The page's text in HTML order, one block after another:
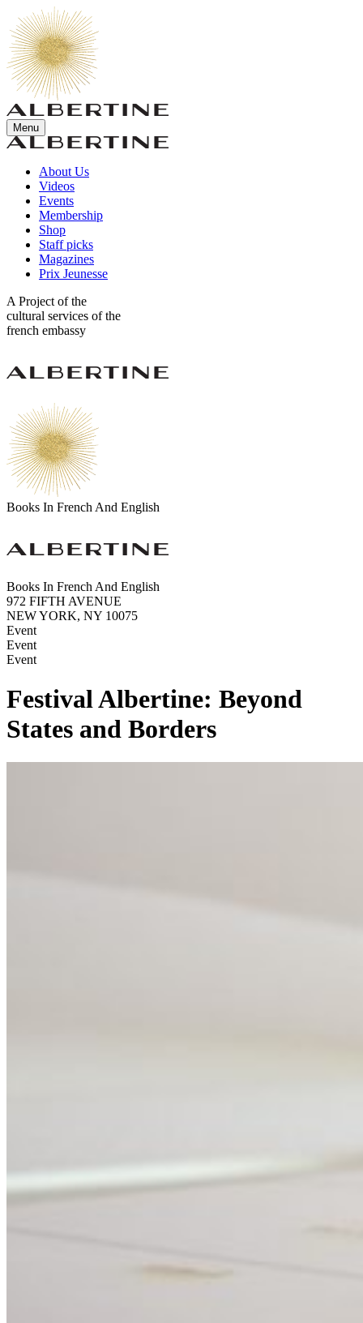
Menu
About Us
Videos
Events
Membership
Shop
Staff picks
Magazines
Prix Jeunesse
A Project of the
cultural services of the
french embassy
Books In French And English
Books In French And English
972 FIFTH AVENUE
NEW YORK, NY 10075
Event
Event
Event
Festival Albertine: Beyond
States and Borders